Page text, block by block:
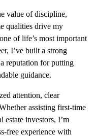
value of discipline,
qualities drive my
of life’s most important
I’ve built a strong
reputation for putting
guidance.
attention, clear
assisting first-time
estate investors, I’m
free experience with